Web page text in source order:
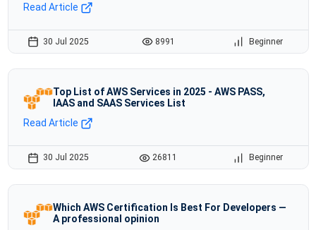
Read Article
30 Jul 2025 8991 Beginner
Top List of AWS Services in 2025 - AWS PASS,
IAAS and SAAS Services List
Read Article
30 Jul 2025 26811 Beginner
Which AWS Certification Is Best For Developers —
A professional opinion